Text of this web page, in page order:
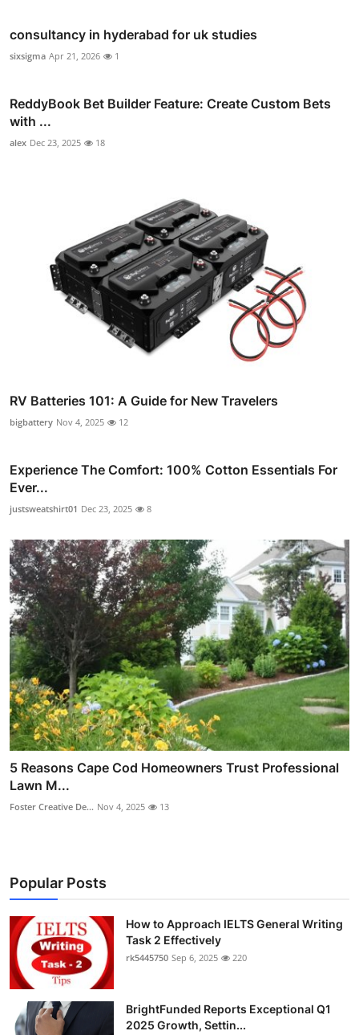
consultancy in hyderabad for uk studies
sixsigma Apr 21, 2026 1
ReddyBook Bet Builder Feature: Create Custom Bets
with ...
alex Dec 23, 2025 18
RV Batteries 101: A Guide for New Travelers
bigbattery Nov 4, 2025 12
Experience The Comfort: 100% Cotton Essentials For
Ever...
justsweatshirt01 Dec 23, 2025 8
5 Reasons Cape Cod Homeowners Trust Professional
Lawn M...
Foster Creative De... Nov 4, 2025 13
Popular Posts
How to Approach IELTS General Writing
Task 2 Effectively
rk5445750 Sep 6, 2025 220
BrightFunded Reports Exceptional Q1
2025 Growth, Settin...